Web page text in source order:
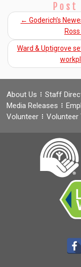
← Goderich’s
Ward & Uptigrove
About Us Staff
Media Releases
Volunteer
Volunteer